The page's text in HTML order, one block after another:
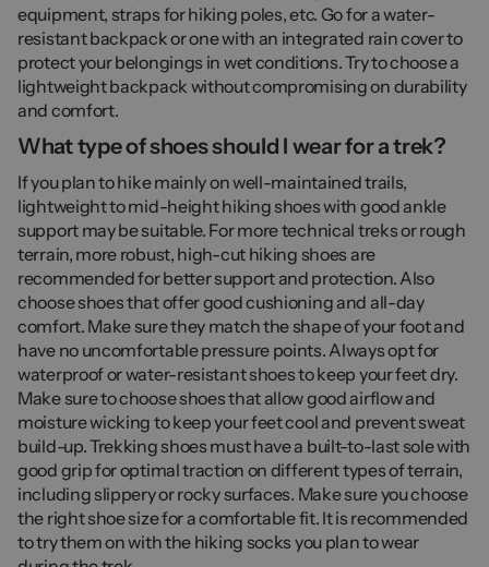
equipment, straps for hiking poles, etc. Go for a water-
resistant backpack or one with an integrated rain cover to
protect your belongings in wet conditions. Try to choose a
lightweight backpack without compromising on durability
and comfort.
What type of shoes should I wear for a trek?
If you plan to hike mainly on well-maintained trails,
lightweight to mid-height hiking shoes with good ankle
support may be suitable. For more technical treks or rough
terrain, more robust, high-cut hiking shoes are
recommended for better support and protection. Also
choose shoes that offer good cushioning and all-day
comfort. Make sure they match the shape of your foot and
have no uncomfortable pressure points. Always opt for
waterproof or water-resistant shoes to keep your feet dry.
Make sure to choose shoes that allow good airflow and
moisture wicking to keep your feet cool and prevent sweat
build-up. Trekking shoes must have a built-to-last sole with
good grip for optimal traction on different types of terrain,
including slippery or rocky surfaces. Make sure you choose
the right shoe size for a comfortable fit. It is recommended
to try them on with the hiking socks you plan to wear